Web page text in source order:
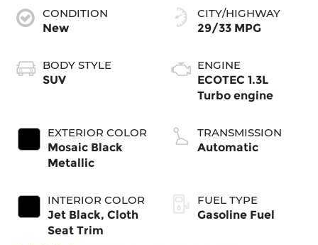
CONDITION
New
BODY STYLE
SUV
EXTERIOR COLOR
Mosaic Black
Metallic
INTERIOR COLOR
Jet Black, Cloth
Seat Trim
CITY/HIGHWAY
29/33 MPG
ENGINE
ECOTEC 1.3L
Turbo engine
TRANSMISSION
Automatic
FUEL TYPE
Gasoline Fuel